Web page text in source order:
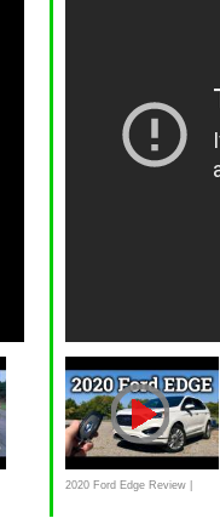
2020 Ford Edge Review |